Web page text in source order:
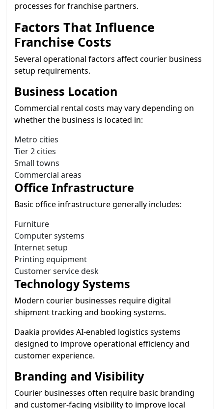
processes for franchise partners.
Factors That Influence
Franchise Costs
Several operational factors affect courier business
setup requirements.
Business Location
Commercial rental costs may vary depending on
whether the business is located in:
Metro cities
Tier 2 cities
Small towns
Commercial areas
Office Infrastructure
Basic office infrastructure generally includes:
Furniture
Computer systems
Internet setup
Printing equipment
Customer service desk
Technology Systems
Modern courier businesses require digital
shipment tracking and booking systems.
Daakia provides AI-enabled logistics systems
designed to improve operational efficiency and
customer experience.
Branding and Visibility
Courier businesses often require basic branding
and customer-facing visibility to improve local